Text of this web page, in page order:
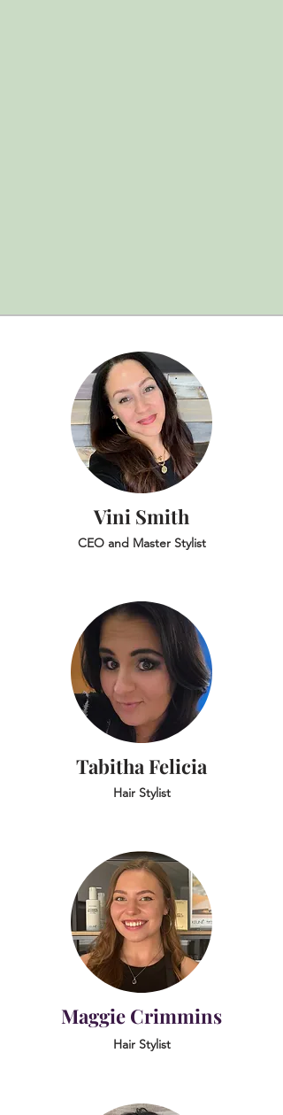
Vini Smith
CEO and Master Stylist
Tabitha Felicia
Hair Stylist
Maggie Crimmins
Hair Stylist